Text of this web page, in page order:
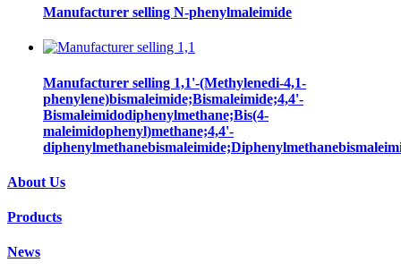
Manufacturer selling N-phenylmaleimide
Manufacturer selling 1,1'-(Methylenedi-4,1-
phenylene)bismaleimide;Bismaleimide;4,4'-
Bismaleimidodiphenylmethane;Bis(4-
maleimidophenyl)methane;4,4'-
About Us
Products
News